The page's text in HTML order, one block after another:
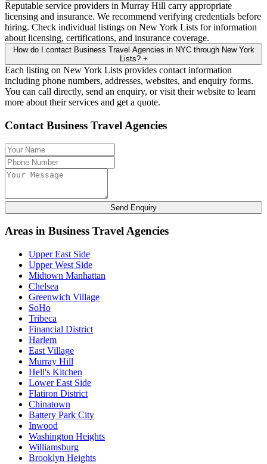
Reputable service providers in Murray Hill carry appropriate
licensing and insurance. We recommend verifying credentials before
hiring. Check individual listings on New York Lists for information
about licensing, certifications, and insurance coverage.
How do I contact Business Travel Agencies in NYC through New York
Lists? +
Each listing on New York Lists provides contact information
including phone numbers, addresses, websites, and enquiry forms.
You can call directly, send an enquiry, or visit their website to learn
more about their services and get a quote.
Contact Business Travel Agencies
Send Enquiry
Areas in Business Travel Agencies
Upper East Side
Upper West Side
Midtown Manhattan
Chelsea
Greenwich Village
SoHo
Tribeca
Financial District
Harlem
East Village
Murray Hill
Hell's Kitchen
Lower East Side
Flatiron District
Chinatown
Battery Park City
Inwood
Washington Heights
Williamsburg
Brooklyn Heights